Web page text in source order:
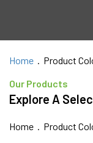
Home . Product
Our Products
Explore A
Home . Product